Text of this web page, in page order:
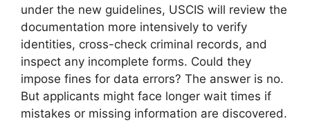
under the new guidelines, USCIS will review the
documentation more intensively to verify
identities, cross-check criminal records, and
inspect any incomplete forms. Could they
impose fines for data errors? The answer is no.
But applicants might face longer wait times if
mistakes or missing information are discovered.